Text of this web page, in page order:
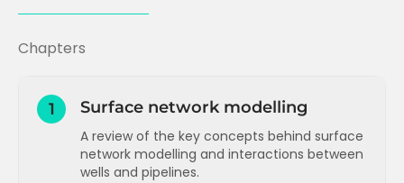
Chapters
1 Surface network modelling
A review of the key concepts behind surface
network modelling and interactions between
wells and pipelines.